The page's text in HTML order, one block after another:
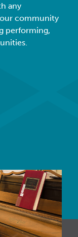
any
community
performing,